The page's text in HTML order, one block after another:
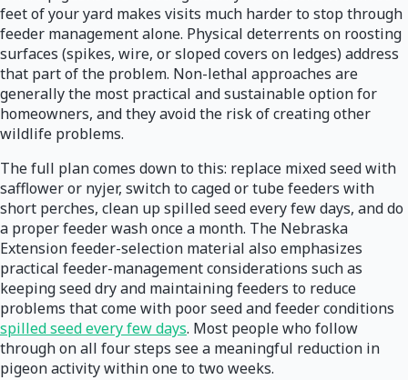
feet of your yard makes visits much harder to stop through
feeder management alone. Physical deterrents on roosting
surfaces (spikes, wire, or sloped covers on ledges) address
that part of the problem. Non-lethal approaches are
generally the most practical and sustainable option for
homeowners, and they avoid the risk of creating other
wildlife problems.
The full plan comes down to this: replace mixed seed with
safflower or nyjer, switch to caged or tube feeders with
short perches, clean up spilled seed every few days, and do
a proper feeder wash once a month. The Nebraska
Extension feeder-selection material also emphasizes
practical feeder-management considerations such as
keeping seed dry and maintaining feeders to reduce
problems that come with poor seed and feeder conditions
spilled seed every few days. Most people who follow
through on all four steps see a meaningful reduction in
pigeon activity within one to two weeks.